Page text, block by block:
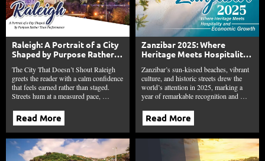
Raleigh: A Portrait of a City
Shaped by Purpose Rather
The City That Doesn’t Shout Raleigh
greets the reader with a calm confidence
that feels earned rather than staged.
Streets hum at a measured pace, …
Read More
Zanzibar 2025: Where
Heritage Meets Hospitality
Zanzibar’s sun-kissed beaches, vibrant
culture, and historic streets drew the
world’s attention in 2025, marking a
year of remarkable recognition and …
Read More